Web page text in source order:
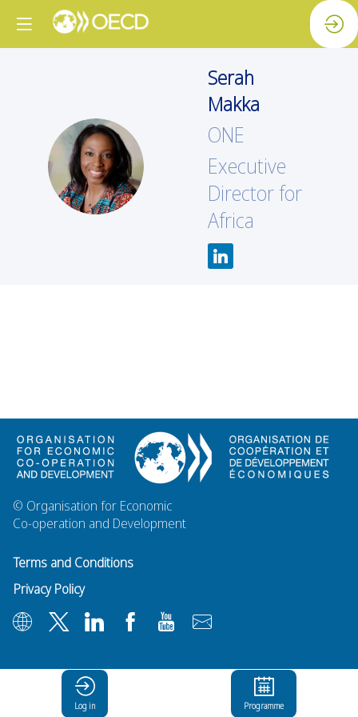
SM
Serah
Makka
ONE
Executive
Director for
Africa
© Organisation for Economic
Co-operation and Development
Terms and Conditions
Privacy Policy
Log in Programme